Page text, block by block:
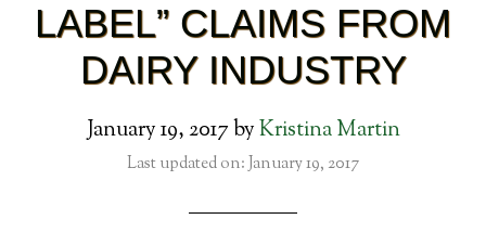
LABEL” CLAIMS FROM
DAIRY INDUSTRY
January 19, 2017byKristina Martin
Last updated on: January 19, 2017